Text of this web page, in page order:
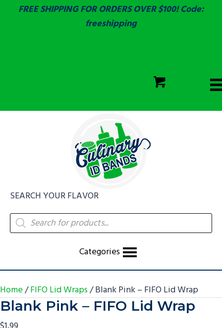
FREE SHIPPING FOR ORDERS OVER $100! Code:
freeshipping
SEARCH YOUR FLAVOR
Products
search
Categories
Home/FIFO Lid Wraps/ Blank Pink – FIFO Lid Wrap
Blank Pink – FIFO Lid Wrap